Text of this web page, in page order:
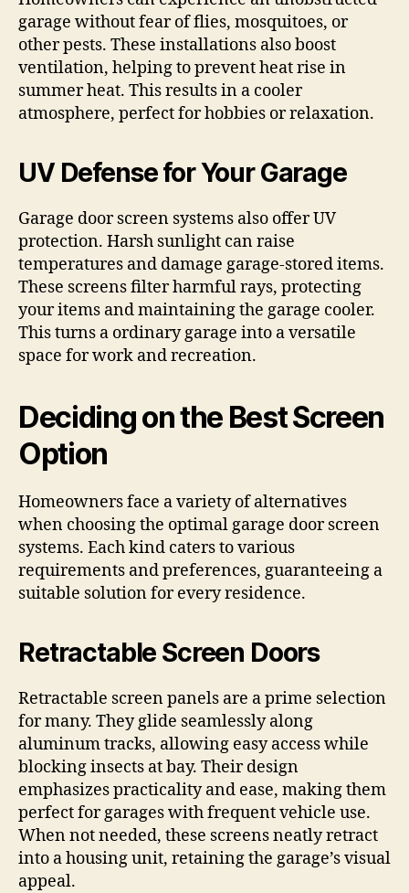
garage without fear of flies, mosquitoes, or
other pests. These installations also boost
ventilation, helping to prevent heat rise in
summer heat. This results in a cooler
atmosphere, perfect for hobbies or relaxation.
UV Defense for Your Garage
Garage door screen systems also offer UV
protection. Harsh sunlight can raise
temperatures and damage garage-stored items.
These screens filter harmful rays, protecting
your items and maintaining the garage cooler.
This turns a ordinary garage into a versatile
space for work and recreation.
Deciding on the Best Screen
Option
Homeowners face a variety of alternatives
when choosing the optimal garage door screen
systems. Each kind caters to various
requirements and preferences, guaranteeing a
suitable solution for every residence.
Retractable Screen Doors
Retractable screen panels are a prime selection
for many. They glide seamlessly along
aluminum tracks, allowing easy access while
blocking insects at bay. Their design
emphasizes practicality and ease, making them
perfect for garages with frequent vehicle use.
When not needed, these screens neatly retract
into a housing unit, retaining the garage’s visual
appeal.